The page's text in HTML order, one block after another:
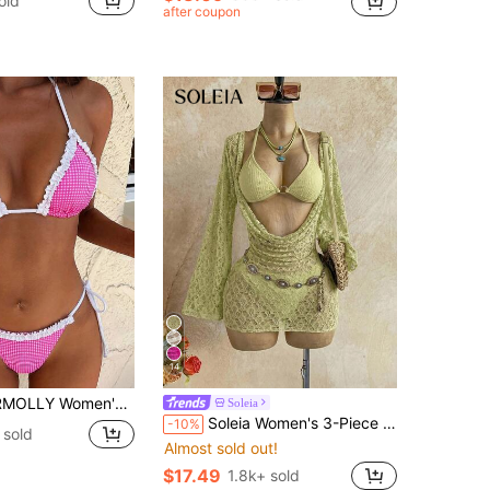
in Royal Blue Women Bikini Sets after coupon
2 Pieces Swimwear, Blue Bikini Set For Summer Beach Vacation
14
Soleia
-10% Soleia Women's 3-Piece Sexy Bikini Swimsuit With Light Green Mesh Cover-Up Skirt, Fashionable Sexy Swimwear Bathing Suit For Women
Almost sold out!
$17.49 1.8k+ sold